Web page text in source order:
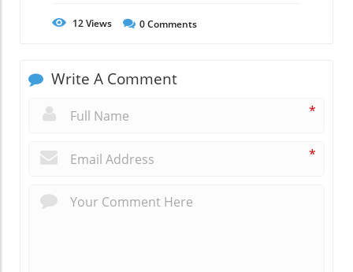
12Views 0Comments
Write A Comment
*
*